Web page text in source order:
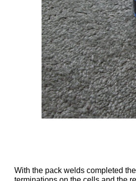
With the pack welds completed